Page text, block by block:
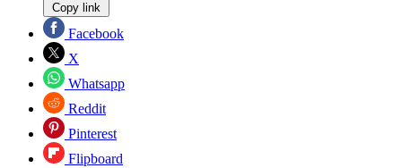
Copy link
Facebook
X
Whatsapp
Reddit
Pinterest
Flipboard